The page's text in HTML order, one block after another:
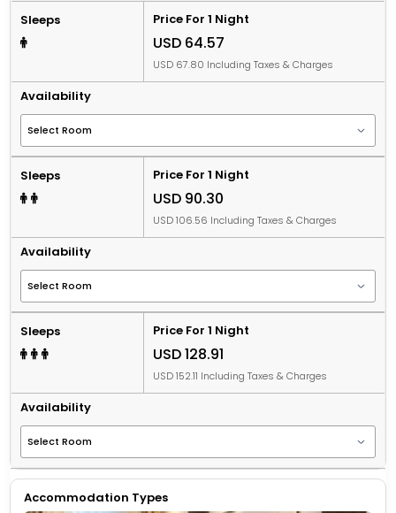
Sleeps Price For 1 Night
USD 64.57
USD 67.80 Including Taxes & Charges
Availability
Sleeps Price For 1 Night
USD 90.30
USD 106.56 Including Taxes & Charges
Availability
Sleeps Price For 1 Night
USD 128.91
USD 152.11 Including Taxes & Charges
Availability
Accommodation Types